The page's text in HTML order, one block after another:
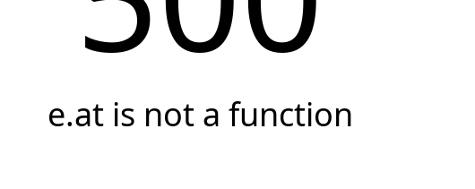
e.at is not a function